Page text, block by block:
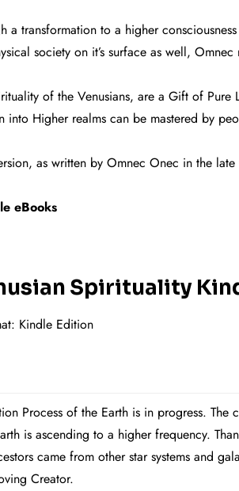
transformation to a higher
society on it’s surface as well,
of the Venusians, are a Gift of Pure
into Higher realms can be mastered by
as written by Omnec Onec in the
eBooks
Spirituality
Kindle Edition
Process of the Earth is in progress.
is ascending to a higher frequency.
came from other star systems and
Creator.